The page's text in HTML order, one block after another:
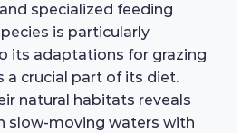
specialized feeding
is particularly
its adaptations for grazing
a crucial part of its diet.
natural habitats reveals
slow-moving waters with